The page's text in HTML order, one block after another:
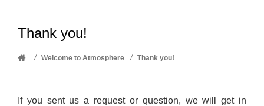
Thank you!
Home
/ Welcome to Atmosphere / Thank you!
If you sent us a request or question, we will get in